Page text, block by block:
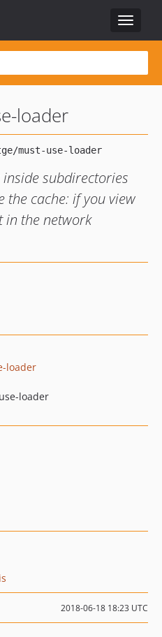
Toggle
loader
subdirectories
the cache: if you view
in the network
loader
loader
2018-06-18 18:23 UTC